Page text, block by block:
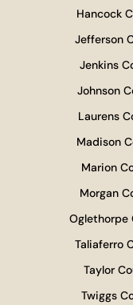
Hancock
Jefferson
Jenkins
Johnson
Laurens
Madison
Marion
Morgan
Oglethorpe
Taliaferro
Taylor
Twiggs